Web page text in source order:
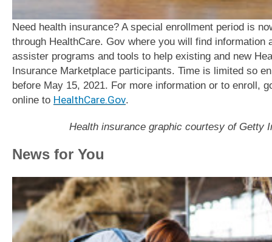
Need health insurance? A special enrollment period is
through HealthCare. Gov where you will find information
assister programs and tools to help existing and new
Insurance Marketplace participants. Time is limited so
before May 15, 2021. For more information or to enroll,
online to HealthCare.Gov.
Health insurance graphic courtesy of Getty
News for You